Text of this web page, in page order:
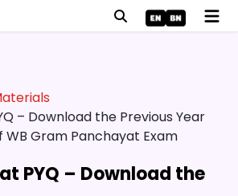
– Download the Previous Year
WB Gram Panchayat Exam
PYQ – Download the